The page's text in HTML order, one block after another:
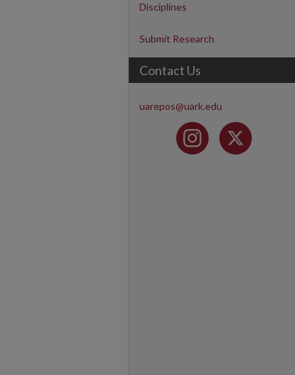
Disciplines
Submit Research
Contact Us
uarepos@uark.edu